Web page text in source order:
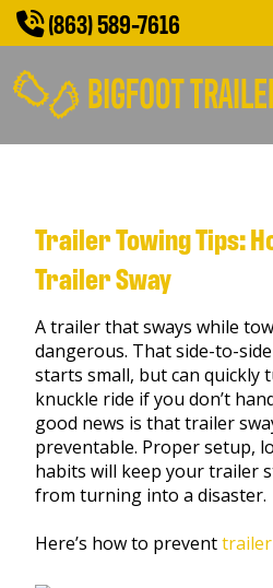
(863) 589-7616
Trailer Towing Tips:
Trailer Sway
A trailer that sways while
dangerous. That side-to-
starts small, but can quickly
knuckle ride if you don’t
good news is that trailer
preventable. Proper setup,
habits will keep your trailer
from turning into a disaster.
Here’s how to preventtrailer